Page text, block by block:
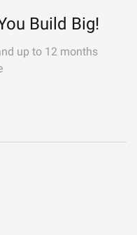
Build Big!
up to 12 months